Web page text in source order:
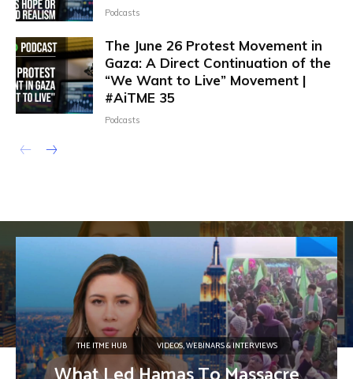
Podcasts
The June 26 Protest Movement in
Gaza: A Direct Continuation of the
“We Want to Live” Movement |
#AiTME 35
Podcasts